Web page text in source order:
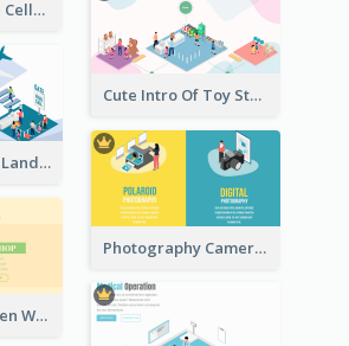
Burgundy Wine Cellar Website Landing Page
Cute Intro Of Toy Store Section With Isometric Diagram
Travel Planner Landing Page With Isometric Diagram
Photography Camera Comparison With Isometric Graphics
Botanical Garden Workshop Sign In Web Banner